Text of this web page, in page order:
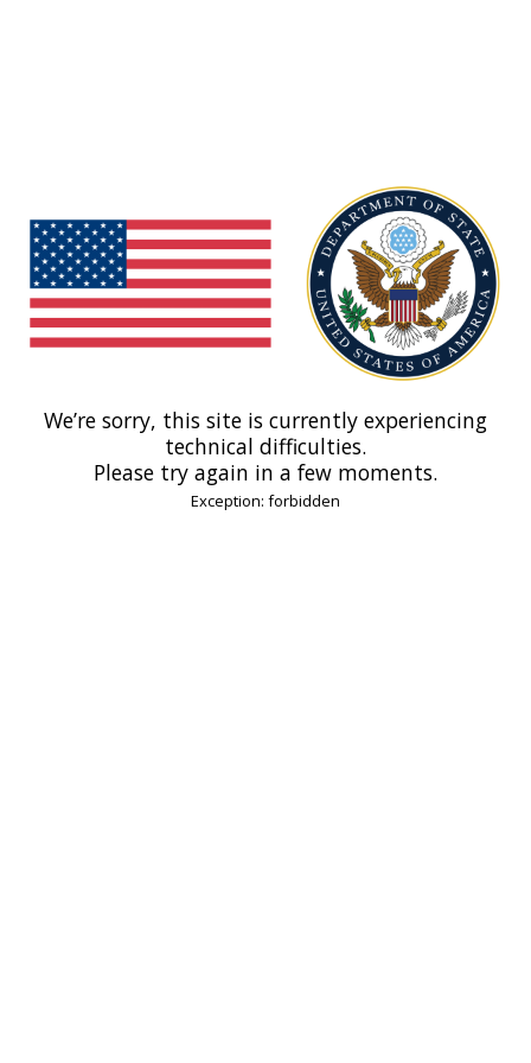
We’re sorry, this site is currently experiencing
technical difficulties.
Please try again in a few moments.
Exception: forbidden